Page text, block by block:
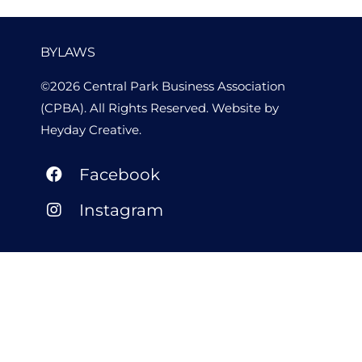
BYLAWS
©2026 Central Park Business Association
(CPBA). All Rights Reserved. Website by
Heyday Creative.
Facebook
Instagram